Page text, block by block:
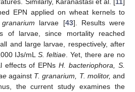
EPN applied on wheat kernels to
larvae [43]. Results were
of larvae, since mortality reached
and large larvae, respectively, after
IJs/mL S. feltiae . Yet, there are no
effects of EPNsH. bacteriophora, S.
against T. granarium, T. molitor, and
the current study examines the